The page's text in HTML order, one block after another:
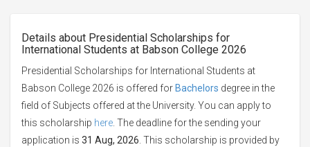
Details about Presidential Scholarships for
International Students at Babson College 2026
Presidential Scholarships for International Students at
Babson College 2026 is offered for Bachelors degree in the
field of Subjects offered at the University. You can apply to
this scholarship here . The deadline for the sending your
application is 31 Aug, 2026 . This scholarship is provided by